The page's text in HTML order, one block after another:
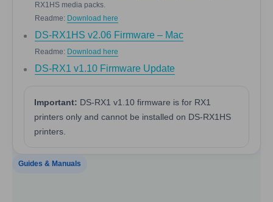
RX1HS media packs.
Readme: Download here
DS-RX1HS v2.06 Firmware – Mac
Readme: Download here
DS-RX1 v1.10 Firmware Update
Important: DS-RX1 v1.10 firmware is for RX1
printers only and cannot be installed on DS-RX1HS
printers.
Guides & Manuals